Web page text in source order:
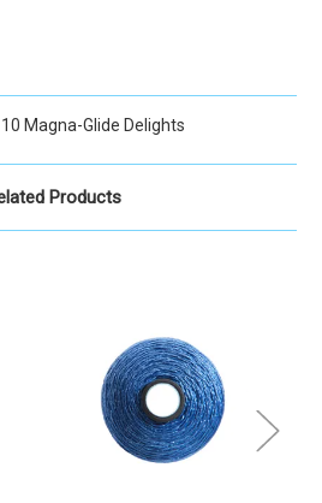
Magna-Glide Delights
Products